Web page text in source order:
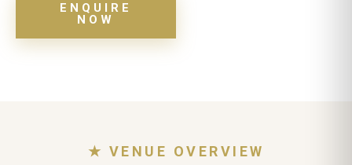
ENQUIRE
NOW
★ VENUE OVERVIEW